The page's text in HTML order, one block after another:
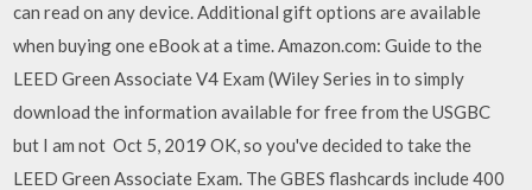
can read on any device. Additional gift options are available
when buying one eBook at a time. Amazon.com: Guide to the
LEED Green Associate V4 Exam (Wiley Series in to simply
download the information available for free from the USGBC
but I am not Oct 5, 2019 OK, so you've decided to take the
LEED Green Associate Exam. The GBES flashcards include 400